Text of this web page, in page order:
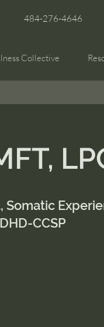
484-276-4646
Collective
Somatic
CCSP